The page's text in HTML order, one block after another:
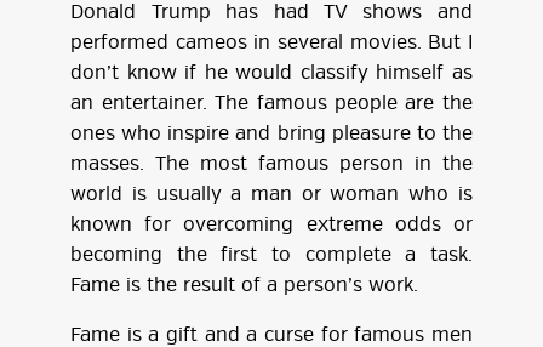
Donald Trump has had TV shows and
performed cameos in several movies. But I
don’t know if he would classify himself as
an entertainer. The famous people are the
ones who inspire and bring pleasure to the
masses. The most famous person in the
world is usually a man or woman who is
known for overcoming extreme odds or
becoming the first to complete a task.
Fame is the result of a person’s work.
Fame is a gift and a curse for famous men